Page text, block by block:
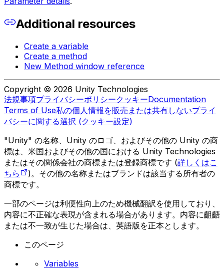
Additional resources
Create a variable
Create a method
New Method window reference
Copyright © 2026 Unity Technologies
法規事項プライバシーポリシークッキーDocumentation
Terms of Use私の個人情報を販売または共有しないプライ
バシーに関する選択 (クッキー設定)
"Unity" の名称、Unity のロゴ、およびその他の Unity の商
標は、米国およびその他の国における Unity Technologies
またはその関係会社の商標または登録商標です (詳しくはこ
ちら
)。その他の名称またはブランドは該当する所有者の
商標です。
一部のページは利便性向上のため機械翻訳を使用しており、
内容に不正確な表現が含まれる場合があります。内容に齟齬
または不一致が生じた場合は、英語版を正本とします。
このページ
Variables